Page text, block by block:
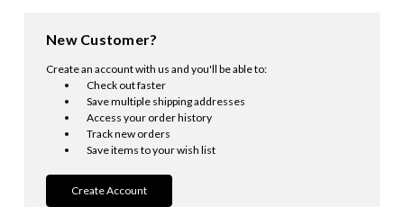
New Customer?
Create an account with us and you'll be able to:
Check out faster
Save multiple shipping addresses
Access your order history
Track new orders
Save items to your wish list
Create Account